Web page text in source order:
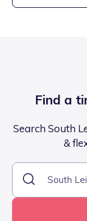
Find a
Search South
&